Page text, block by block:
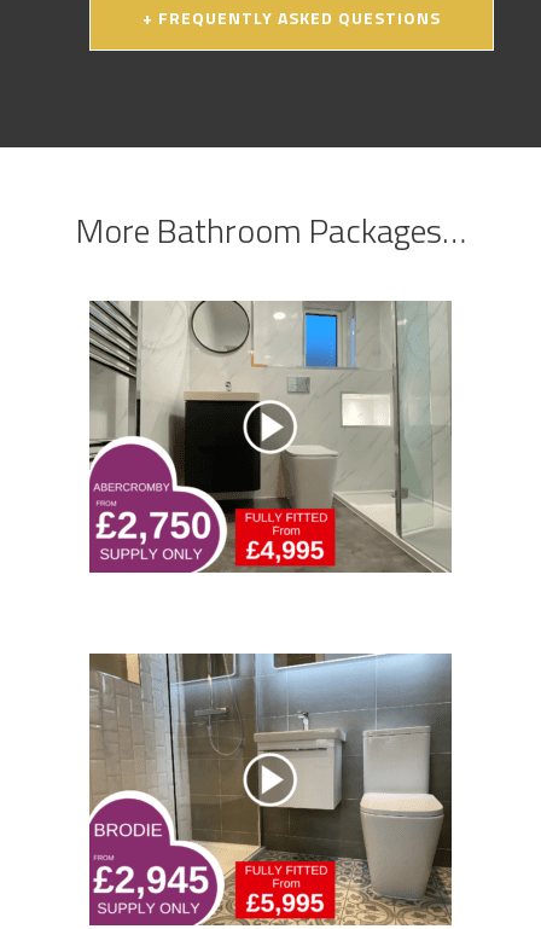
+ FREQUENTLY ASKED QUESTIONS
More Bathroom Packages…